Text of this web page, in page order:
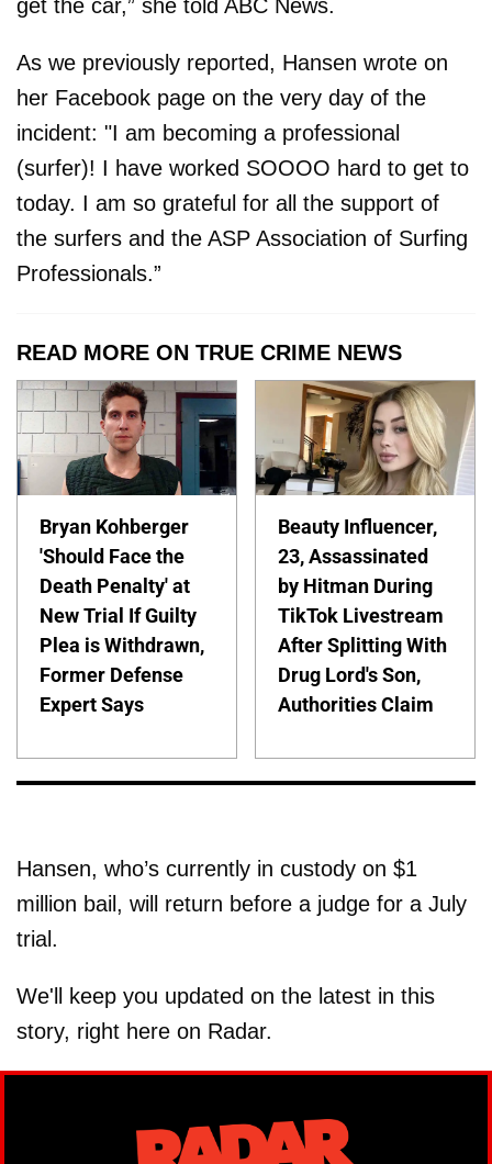
get the car,” she told ABC News.
As we previously reported, Hansen wrote on
her Facebook page on the very day of the
incident: "I am becoming a professional
(surfer)! I have worked SOOOO hard to get to
today. I am so grateful for all the support of
the surfers and the ASP Association of Surfing
Professionals.”
READ MORE ON TRUE CRIME NEWS
Bryan Kohberger
'Should Face the
Death Penalty' at
New Trial If Guilty
Plea is Withdrawn,
Former Defense
Expert Says
Beauty Influencer,
23, Assassinated
by Hitman During
TikTok Livestream
After Splitting With
Drug Lord's Son,
Authorities Claim
Hansen, who’s currently in custody on $1
million bail, will return before a judge for a July
trial.
We'll keep you updated on the latest in this
story, right here on Radar.